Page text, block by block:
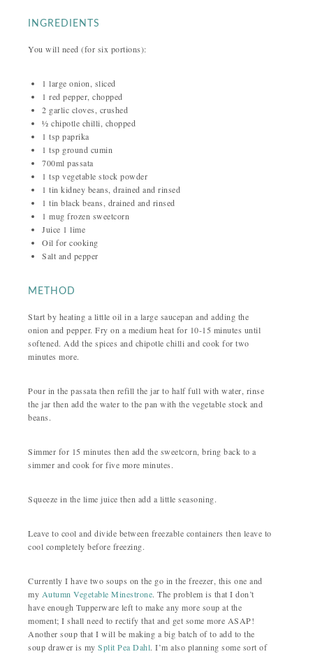
INGREDIENTS
You will need (for six portions):
1 large onion, sliced
1 red pepper, chopped
2 garlic cloves, crushed
½ chipotle chilli, chopped
1 tsp paprika
1 tsp ground cumin
700ml passata
1 tsp vegetable stock powder
1 tin kidney beans, drained and rinsed
1 tin black beans, drained and rinsed
1 mug frozen sweetcorn
Juice 1 lime
Oil for cooking
Salt and pepper
METHOD
Start by heating a little oil in a large saucepan and adding the
onion and pepper. Fry on a medium heat for 10-15 minutes until
softened. Add the spices and chipotle chilli and cook for two
minutes more.
Pour in the passata then refill the jar to half full with water, rinse
the jar then add the water to the pan with the vegetable stock and
beans.
Simmer for 15 minutes then add the sweetcorn, bring back to a
simmer and cook for five more minutes.
Squeeze in the lime juice then add a little seasoning.
Leave to cool and divide between freezable containers then leave to
cool completely before freezing.
Currently I have two soups on the go in the freezer, this one and
my Autumn Vegetable Minestrone. The problem is that I don’t
have enough Tupperware left to make any more soup at the
moment; I shall need to rectify that and get some more ASAP!
Another soup that I will be making a big batch of to add to the
soup drawer is mySplit Pea Dahl. I’m also planning some sort of